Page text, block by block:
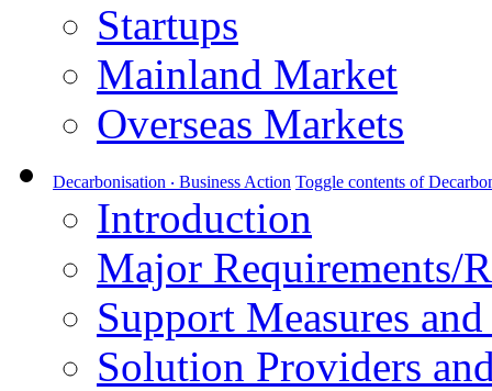
Startups
Mainland Market
Overseas Markets
Decarbonisation ‧ Business Action Toggle contents of
Introduction
Major Requirements/
Support Measures
Solution Providers